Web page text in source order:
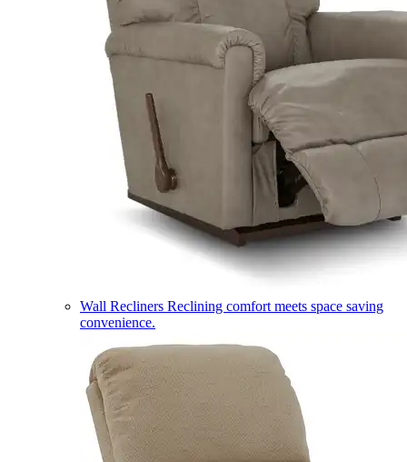
Wall Recliners Reclining comfort meets space saving
convenience.